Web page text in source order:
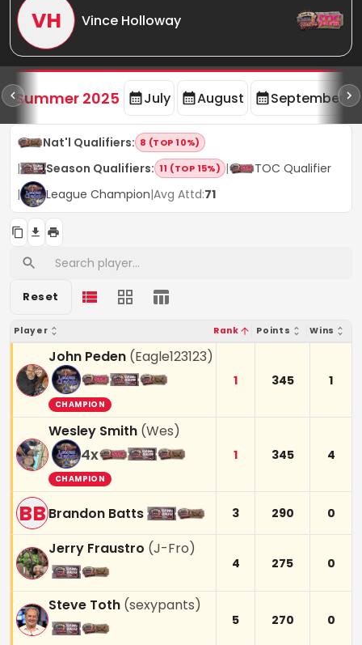
VH Vince Holloway
Summer 2025 July August September
Nat'l Qualifiers: 8 (TOP 10%)
| Season Qualifiers: 11 (TOP 15%) |
TOC Qualifier
|
League Champion|Avg Attd:71
Reset
Player Rank Points Wins
John Peden (Eagle123123)
CHAMPION
1 345 1
Wesley Smith (Wes)
4x
CHAMPION
1 345 4
BBBrandon Batts 3 290 0
Jerry Fraustro (J-Fro)
4 275 0
Steve Toth (sexypants)
5 270 0